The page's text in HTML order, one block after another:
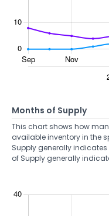
Months of Supply
This chart shows how
available inventory in the
Supply generally indicates
of Supply generally